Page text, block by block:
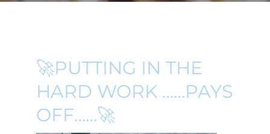
🚀PUTTING IN THE
HARD WORK ……PAYS
OFF……🚀